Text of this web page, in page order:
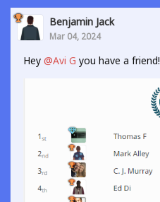
Benjamin Jack
Mar 04, 2024
Hey @Avi G you have a friend!